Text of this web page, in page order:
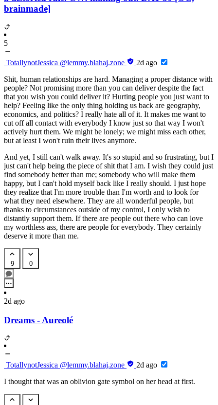
brainmade]
5
TotallynotJessica @lemmy.blahaj.zone
2d ago
Shit, human relationships are hard. Managing a proper distance with
people? Not promising more than you can deliver despite the fact
that you wish you could deliver it? Hurting people you just want to
help? Feeling like the only thing holding us back are geography,
economics, and politics? I really hate all of it. It makes me want to
cut off all contact with everybody I know just so that way I won't
actively hurt them. We might be lonely; we might miss each other,
but at least I won't ruin their lives anymore.
And yet, I still can't walk away. It's so stupid and so frustrating, but I
just can't help being the piece of shit that I am. I wish they could just
find somebody better than me; somebody who will make them
happy, but I can't hold myself back like I really should. I just hope
they realize that I'm more trouble than I'm worth and to look for
what they need elsewhere. They are all wonderful people, but
thanks to circumstances outside of my control, I only wish to
distantly support them. If there are people out there who can love
my worthless ass, there are people for everybody. They certainly
deserve it more than me.
9 0
2d ago
Dreams - Aureolé
TotallynotJessica @lemmy.blahaj.zone
2d ago
I thought that was an oblivion gate symbol on her head at first.